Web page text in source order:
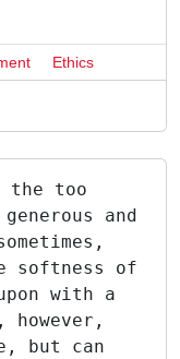
Ethics
the too
and
softness of
with a
but can